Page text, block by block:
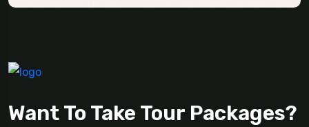
Want To Take Tour Packages?